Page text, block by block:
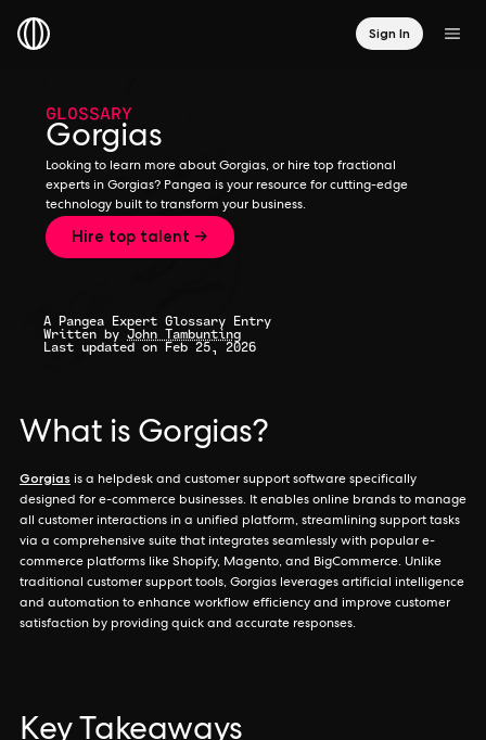
Sign In
GLOSSARY
Gorgias
Looking to learn more about Gorgias, or hire top fractional
experts in Gorgias? Pangea is your resource for cutting-edge
technology built to transform your business.
Hire top talent →
A Pangea Expert Glossary Entry
Written by John Tambunting
Last updated on Feb 25, 2026
What is Gorgias?
Gorgias is a helpdesk and customer support software specifically
designed for e-commerce businesses. It enables online brands to manage
all customer interactions in a unified platform, streamlining support tasks
via a comprehensive suite that integrates seamlessly with popular e-
commerce platforms like Shopify, Magento, and BigCommerce. Unlike
traditional customer support tools, Gorgias leverages artificial intelligence
and automation to enhance workflow efficiency and improve customer
satisfaction by providing quick and accurate responses.
Key Takeaways